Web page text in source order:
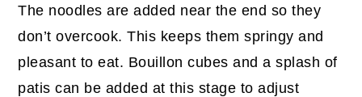
The noodles are added near the end so they
don’t overcook. This keeps them springy and
pleasant to eat. Bouillon cubes and a splash of
patis can be added at this stage to adjust